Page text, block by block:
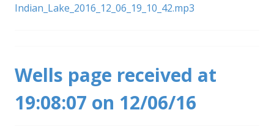
Indian_Lake_2016_12_06_19_10_42.mp3
Wells page received at
19:08:07 on 12/06/16